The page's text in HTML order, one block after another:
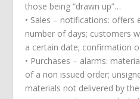
those being “drawn up”…
• Sales – notifications: offers
number of days; customers
a certain date; confirmation
• Purchases – alarms:
of a non issued order;
materials not delivered by